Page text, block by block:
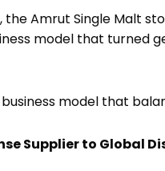
Amrut Single Malt
model that turned
model that
Supplier to Global